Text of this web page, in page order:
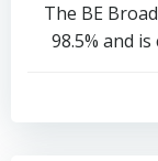
The BE
98.5% and